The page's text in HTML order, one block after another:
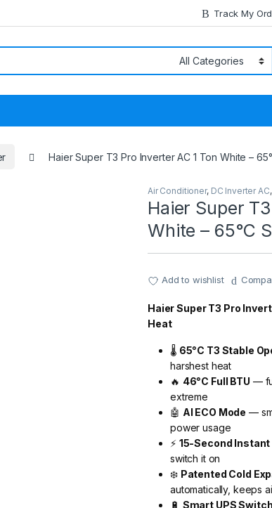
Track My
Haier Super T3 Pro Inverter AC 1 Ton White –
Air Conditioner, DC Inverter AC,
Haier Super
White – 65°C
Add to wishlist
Haier Super T3 Pro
Heat
🌡️ 65°C T3 Stable
harshest heat
🔥 46°C Full BTU —
extreme
🤖 AI ECO Mode —
power usage
⚡ 15-Second Instant
switch it on
❄️ Patented Cold
automatically, keeps
🔋 Smart UPS